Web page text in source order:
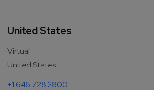
United States
Virtual
United States
+1 646 728 3800